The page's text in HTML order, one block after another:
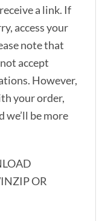
a link. If
access your
note that
accept
However,
your order,
we’ll be more
OR